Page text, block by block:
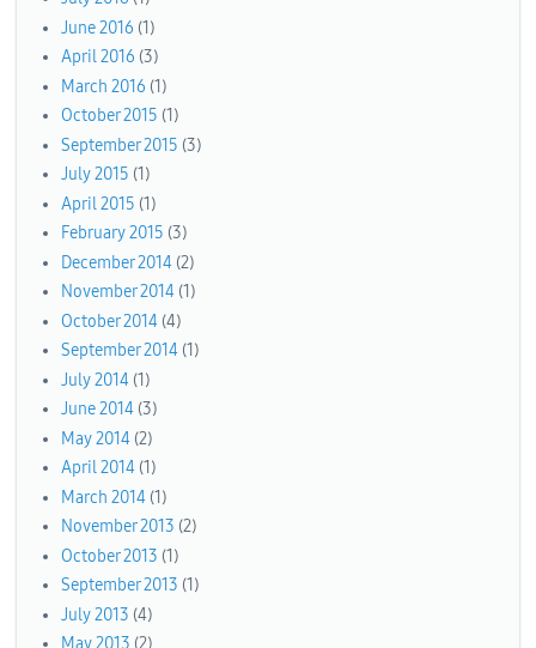
June 2016 (1)
April 2016 (3)
March 2016 (1)
October 2015 (1)
September 2015 (3)
July 2015 (1)
April 2015 (1)
February 2015 (3)
December 2014 (2)
November 2014 (1)
October 2014 (4)
September 2014 (1)
July 2014 (1)
June 2014 (3)
May 2014 (2)
April 2014 (1)
March 2014 (1)
November 2013 (2)
October 2013 (1)
September 2013 (1)
July 2013 (4)